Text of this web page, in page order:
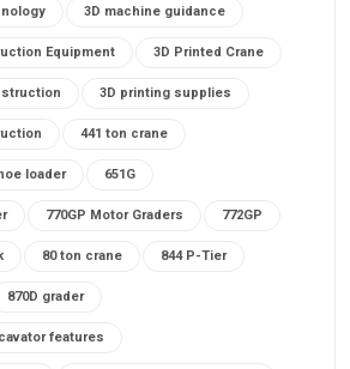
3D machine guidance
Equipment 3D Printed Crane
3D printing supplies
441 ton crane
loader 651G
770GP Motor Graders 772GP
80 ton crane 844 P-Tier
870D grader
features